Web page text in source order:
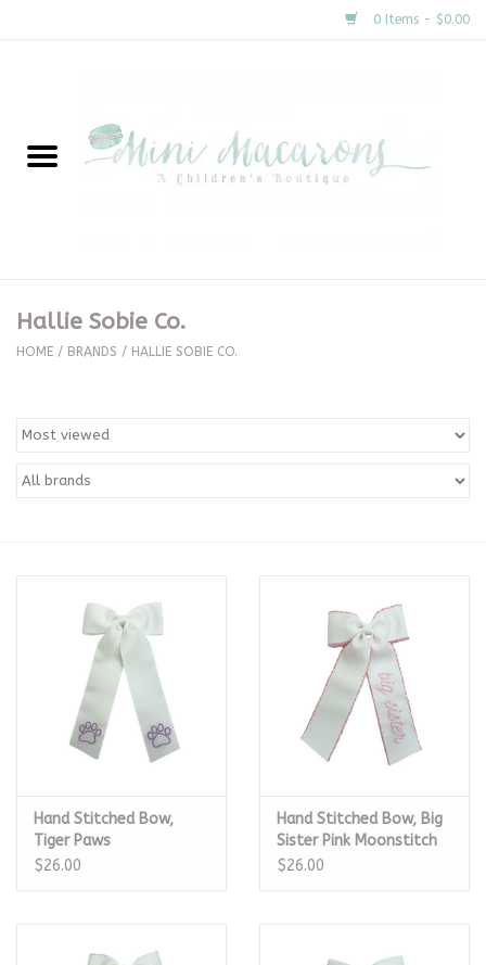
0 Items - $0.00
New Arrivals
Clothing
Special Occasion
Baby Registries
Brands
Hallie Sobie Co.
HOME / BRANDS / HALLIE SOBIE CO.
Hand Stitched Bow,
Tiger Paws
$26.00
Hand Stitched Bow, Big
Sister Pink Moonstitch
$26.00